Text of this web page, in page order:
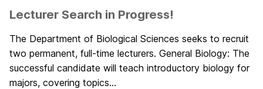
Lecturer Search in Progress!
The Department of Biological Sciences seeks to recruit
two permanent, full-time lecturers. General Biology: The
successful candidate will teach introductory biology for
majors, covering topics...